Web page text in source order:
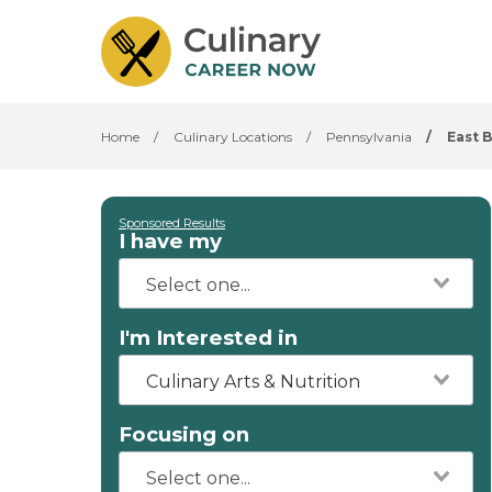
Home / Culinary Locations / Pennsylvania / East
Sponsored Results
I have my
I'm Interested in
Culinary Arts & Nutrition
Focusing on